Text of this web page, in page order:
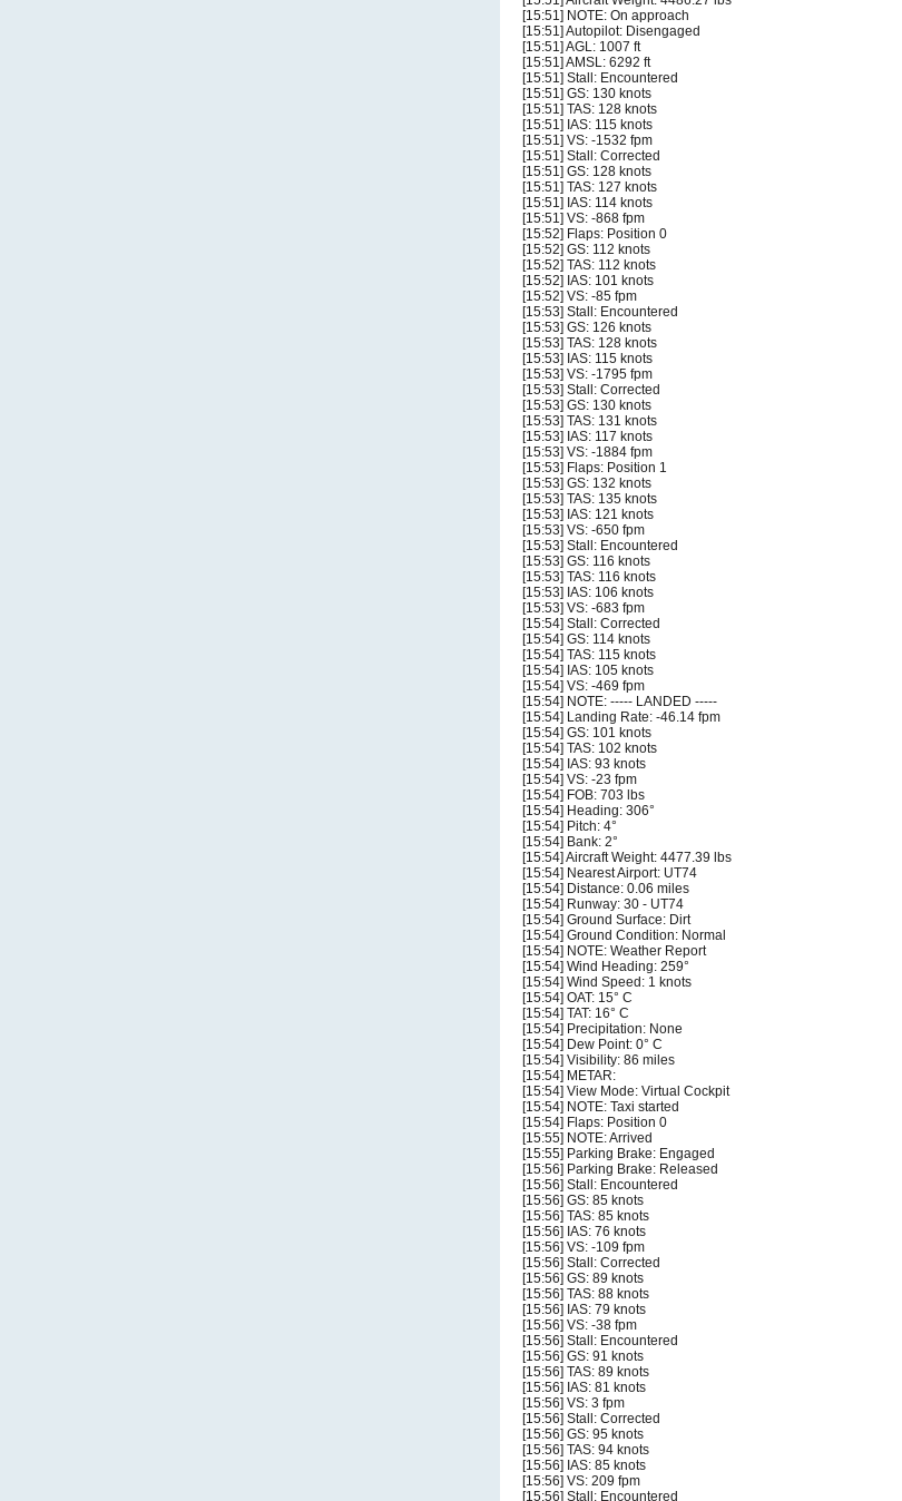
[15:51] NOTE: On approach
[15:51] Autopilot: Disengaged
[15:51] AGL: 1007 ft
[15:51] AMSL: 6292 ft
[15:51] Stall: Encountered
[15:51] GS: 130 knots
[15:51] TAS: 128 knots
[15:51] IAS: 115 knots
[15:51] VS: -1532 fpm
[15:51] Stall: Corrected
[15:51] GS: 128 knots
[15:51] TAS: 127 knots
[15:51] IAS: 114 knots
[15:51] VS: -868 fpm
[15:52] Flaps: Position 0
[15:52] GS: 112 knots
[15:52] TAS: 112 knots
[15:52] IAS: 101 knots
[15:52] VS: -85 fpm
[15:53] Stall: Encountered
[15:53] GS: 126 knots
[15:53] TAS: 128 knots
[15:53] IAS: 115 knots
[15:53] VS: -1795 fpm
[15:53] Stall: Corrected
[15:53] GS: 130 knots
[15:53] TAS: 131 knots
[15:53] IAS: 117 knots
[15:53] VS: -1884 fpm
[15:53] Flaps: Position 1
[15:53] GS: 132 knots
[15:53] TAS: 135 knots
[15:53] IAS: 121 knots
[15:53] VS: -650 fpm
[15:53] Stall: Encountered
[15:53] GS: 116 knots
[15:53] TAS: 116 knots
[15:53] IAS: 106 knots
[15:53] VS: -683 fpm
[15:54] Stall: Corrected
[15:54] GS: 114 knots
[15:54] TAS: 115 knots
[15:54] IAS: 105 knots
[15:54] VS: -469 fpm
[15:54] NOTE: ----- LANDED -----
[15:54] Landing Rate: -46.14 fpm
[15:54] GS: 101 knots
[15:54] TAS: 102 knots
[15:54] IAS: 93 knots
[15:54] VS: -23 fpm
[15:54] FOB: 703 lbs
[15:54] Heading: 306°
[15:54] Pitch: 4°
[15:54] Bank: 2°
[15:54] Aircraft Weight: 4477.39 lbs
[15:54] Nearest Airport: UT74
[15:54] Distance: 0.06 miles
[15:54] Runway: 30 - UT74
[15:54] Ground Surface: Dirt
[15:54] Ground Condition: Normal
[15:54] NOTE: Weather Report
[15:54] Wind Heading: 259°
[15:54] Wind Speed: 1 knots
[15:54] OAT: 15° C
[15:54] TAT: 16° C
[15:54] Precipitation: None
[15:54] Dew Point: 0° C
[15:54] Visibility: 86 miles
[15:54] METAR:
[15:54] View Mode: Virtual Cockpit
[15:54] NOTE: Taxi started
[15:54] Flaps: Position 0
[15:55] NOTE: Arrived
[15:55] Parking Brake: Engaged
[15:56] Parking Brake: Released
[15:56] Stall: Encountered
[15:56] GS: 85 knots
[15:56] TAS: 85 knots
[15:56] IAS: 76 knots
[15:56] VS: -109 fpm
[15:56] Stall: Corrected
[15:56] GS: 89 knots
[15:56] TAS: 88 knots
[15:56] IAS: 79 knots
[15:56] VS: -38 fpm
[15:56] Stall: Encountered
[15:56] GS: 91 knots
[15:56] TAS: 89 knots
[15:56] IAS: 81 knots
[15:56] VS: 3 fpm
[15:56] Stall: Corrected
[15:56] GS: 95 knots
[15:56] TAS: 94 knots
[15:56] IAS: 85 knots
[15:56] VS: 209 fpm
[15:56] Stall: Encountered